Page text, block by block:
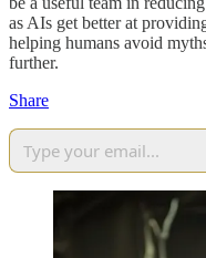
as AIs get better at
helping humans avoid
further.
Share